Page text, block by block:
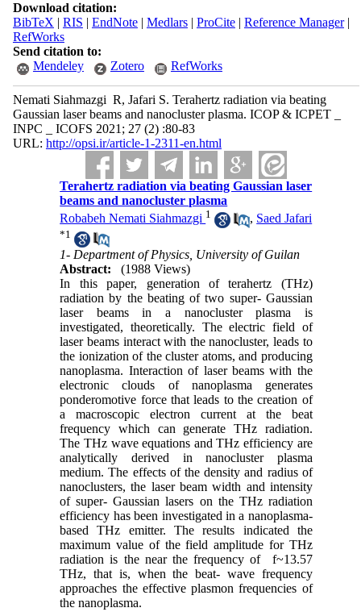
Download citation:
BibTeX | RIS | EndNote| Medlars| ProCite| Reference Manager|
RefWorks
Send citation to:
Mendeley
Zotero RefWorks
Nemati Siahmazgi R, Jafari S. Terahertz radiation via beating
Gaussian laser beams and nanocluster plasma. ICOP & ICPET _
INPC _ ICOFS 2021; 27 (2) :80-83
URL: http://opsi.ir/article-1-2311-en.html
Terahertz radiation via beating Gaussian laser
beams and nanocluster plasma
Robabeh Nemati Siahmazgi 1 , Saed Jafari
*1
1- Department of Physics, University of Guilan
Abstract:
(1988 Views)
In this paper, generation of terahertz (THz)
radiation by the beating of two super- Gaussian
laser beams in a nanocluster plasma is
investigated, theoretically. The electric field of
laser beams interact with the nanocluster, leads to
the ionization of the cluster atoms, and producing
nanoplasma. Interaction of laser beams with the
electronic clouds of nanoplasma generates
ponderomotive force that leads to the creation of
a macroscopic electron current at the beat
frequency which can generate THz radiation.
The THz wave equations and THz efficiency are
analytically derived in nanocluster plasma
medium. The effects of the density and radius of
nanoclusters, the laser beam width and intensity
of super- Gaussian lasers on the THz radiation
efficiency has been investigated in a nanoplasma-
based THz emitter. The results indicated the
maximum value of the field amplitude for THz
radiation is the near the frequency of f~13.57
THz, that is, when the beat- wave frequency
approaches the effective plasmon frequencies of
the nanoplasma.